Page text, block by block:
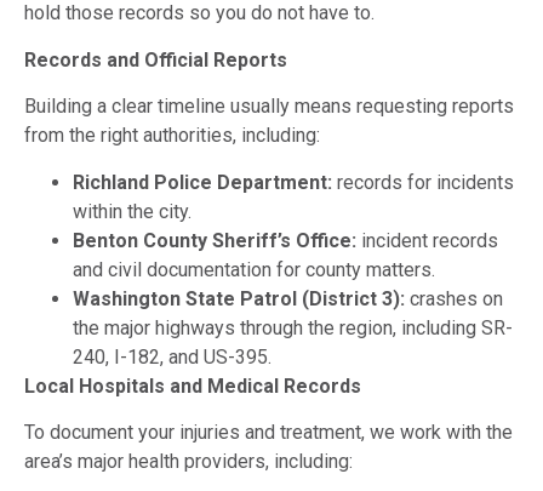
hold those records so you do not have to.
Records and Official Reports
Building a clear timeline usually means requesting reports
from the right authorities, including:
Richland Police Department: records for incidents
within the city.
Benton County Sheriff’s Office: incident records
and civil documentation for county matters.
Washington State Patrol (District 3): crashes on
the major highways through the region, including SR-
240, I-182, and US-395.
Local Hospitals and Medical Records
To document your injuries and treatment, we work with the
area’s major health providers, including: